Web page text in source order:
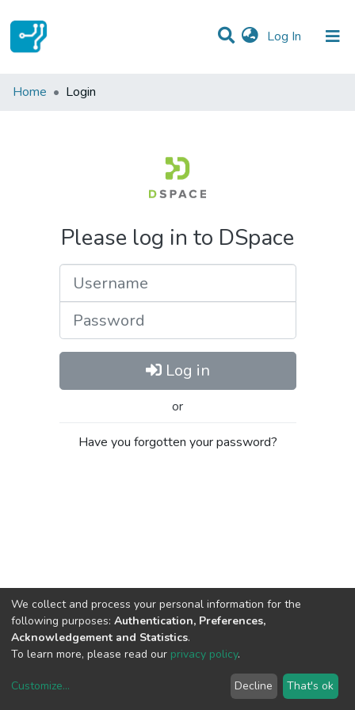
Log In (current)
Communities & Collections
Home Login
Please log in to DSpace
Log in
or
Have you forgotten your password?
copyright © 2002-2026LYRASIS
We collect and process your personal information for the
following purposes: Authentication, Preferences,
Acknowledgement and Statistics.
To learn more, please read our privacy policy.
Customize... Decline That's ok